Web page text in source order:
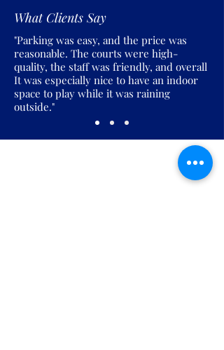
What Clients Say
"Parking was easy, and the price was
reasonable. The courts were high-
quality, the staff was friendly, and overall
It was especially nice to have an indoor
space to play while it was raining
outside."
Join the Pickles Party!